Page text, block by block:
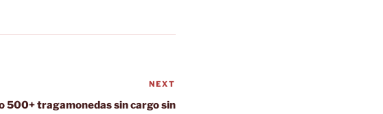
Post
NEXT
500+ tragamonedas sin cargo sin